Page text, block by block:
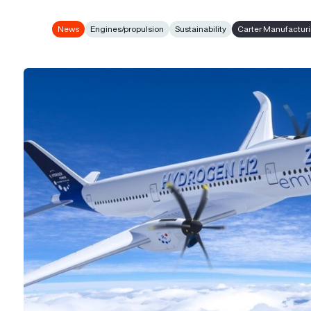
News Engines/propulsion Sustainability Carter